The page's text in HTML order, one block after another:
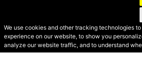
We use cookies and other tracking technologies
experience on our website, to show you
analyze our website traffic, and to understand
© Secondhand Websites
2026 •Cookies•Privacy•